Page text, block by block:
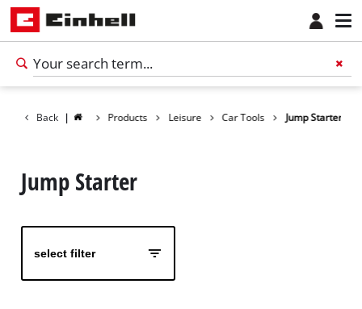
Back | Products Leisure Car Tools Jump Starter
Jump Starter
select filter